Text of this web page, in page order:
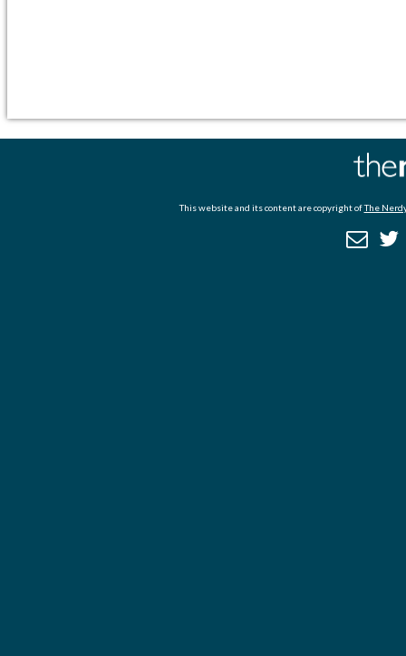
This website and its content are copyright ofThe